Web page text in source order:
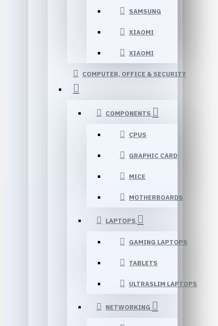
SAMSUNG
XIAOMI
XIAOMI
COMPUTER, OFFICE & SECURITY
COMPONENTS
CPUS
GRAPHIC CARD
MICE
MOTHERBOARDS
LAPTOPS
GAMING LAPTOPS
TABLETS
ULTRASLIM LAPTOPS
NETWORKING